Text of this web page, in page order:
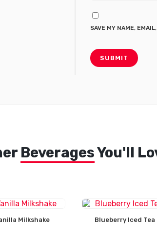
SAVE MY NAME,
BeveragesYou'll
Milkshake Blueberry Iced Tea